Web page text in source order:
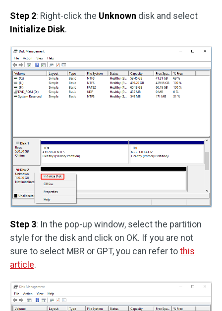
Step 2: Right-click the Unknown disk and select
Initialize Disk.
Step 3: In the pop-up window, select the partition
style for the disk and click on OK. If you are not
sure to select MBR or GPT, you can refer tothis
article.